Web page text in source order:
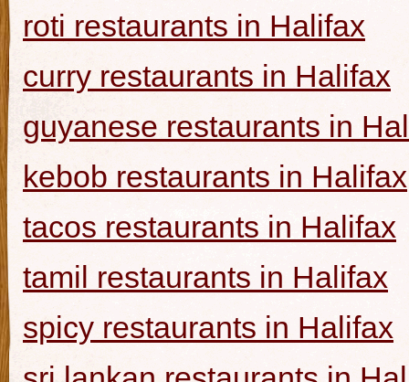
roti restaurants in Halifax
curry restaurants in Halifax
guyanese restaurants in
kebob restaurants in Halifax
tacos restaurants in Halifax
tamil restaurants in Halifax
spicy restaurants in Halifax